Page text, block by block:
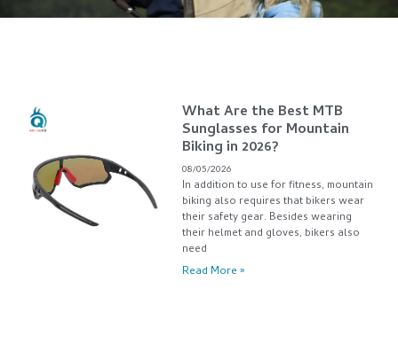
What Are the Best MTB
Sunglasses for Mountain
Biking in 2026?
08/05/2026
In addition to use for fitness, mountain
biking also requires that bikers wear
their safety gear. Besides wearing
their helmet and gloves, bikers also
need
Read More »
PagePage
PagePagePage